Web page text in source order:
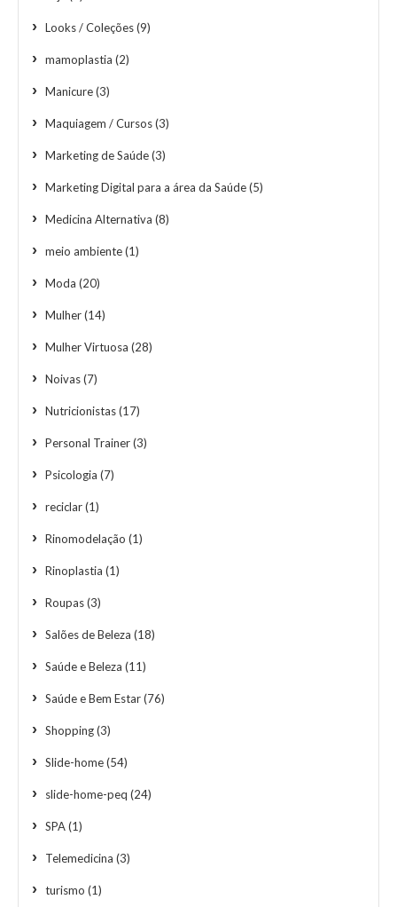
Looks / Coleções(9)
mamoplastia (2)
Manicure(3)
Maquiagem / Cursos(3)
Marketing de Saúde(3)
Marketing Digital para a área da Saúde(5)
Medicina Alternativa (8)
meio ambiente(1)
Moda (20)
Mulher(14)
Mulher Virtuosa (28)
Noivas(7)
Nutricionistas(17)
Personal Trainer(3)
Psicologia (7)
reciclar(1)
Rinomodelação (1)
Rinoplastia (1)
Roupas(3)
Salões de Beleza (18)
Saúde e Beleza (11)
Saúde e Bem Estar(76)
Shopping(3)
Slide-home(54)
slide-home-peq (24)
SPA(1)
Telemedicina (3)
turismo (1)